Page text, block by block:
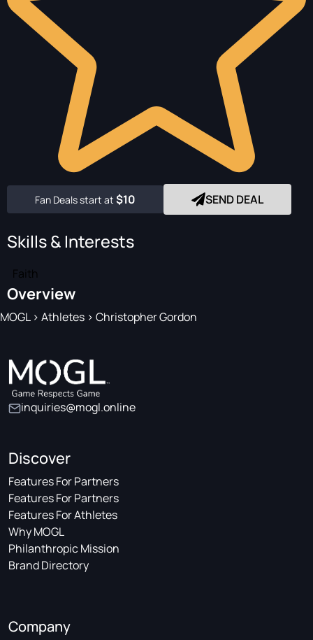
Fan Deals start at $10 SEND DEAL
Skills & Interests
Faith
Overview
MOGL> Athletes > Christopher Gordon
inquiries@mogl.online
Discover
Features For Partners
Features For Partners
Features For Athletes
Why MOGL
Philanthropic Mission
Brand Directory
Company